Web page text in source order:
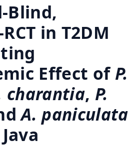
Blind,
in T2DM
Effect ofP.
charantia, P.
A. paniculata